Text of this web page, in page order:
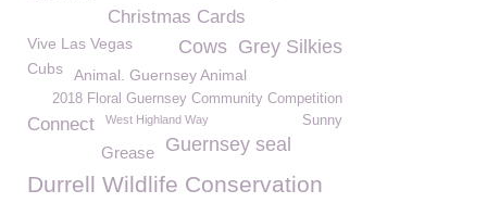
Christmas Cards
Grey Silkies
Cows
Vive Las Vegas
Cubs
Animal. Guernsey Animal
2018 Floral Guernsey Community Competition
Sunny
Connect West Highland Way
Guernsey seal
Grease
Durrell Wildlife Conservation